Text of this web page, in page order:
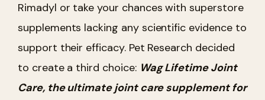
Rimadyl or take your chances with superstore
supplements lacking any scientific evidence to
support their efficacy. Pet Research decided
to create a third choice: Wag Lifetime Joint
Care, the ultimate joint care supplement for